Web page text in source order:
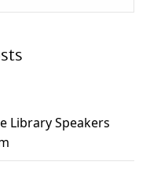
Library Speakers